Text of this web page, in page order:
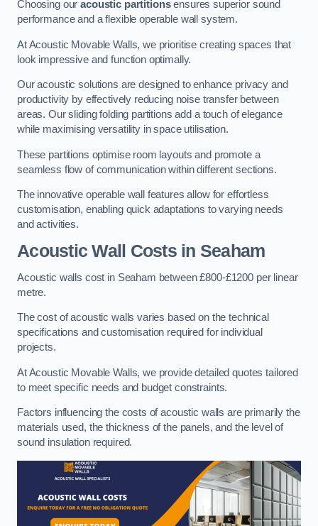
Choosing ouracoustic partitionsensures superior sound
performance and a flexible operable wall system.
At Acoustic Movable Walls, we prioritise creating spaces that
look impressive and function optimally.
Our acoustic solutions are designed to enhance privacy and
productivity by effectively reducing noise transfer between
areas. Our sliding folding partitions add a touch of elegance
while maximising versatility in space utilisation.
These partitions optimise room layouts and promote a
seamless flow of communication within different sections.
The innovative operable wall features allow for effortless
customisation, enabling quick adaptations to varying needs
and activities.
Acoustic Wall Costsin Seaham
Acoustic walls cost in Seaham between £800-£1200 per linear
metre.
The cost of acoustic walls varies based on the technical
specifications and customisation required for individual
projects.
At Acoustic Movable Walls, we provide detailed quotes tailored
to meet specific needs and budget constraints.
Factors influencing the costs of acoustic walls are primarily the
materials used, the thickness of the panels, and the level of
sound insulation required.